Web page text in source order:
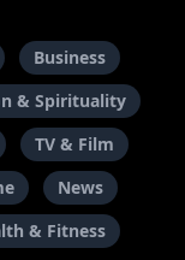
Business
& Spirituality
TV & Film
News
& Fitness